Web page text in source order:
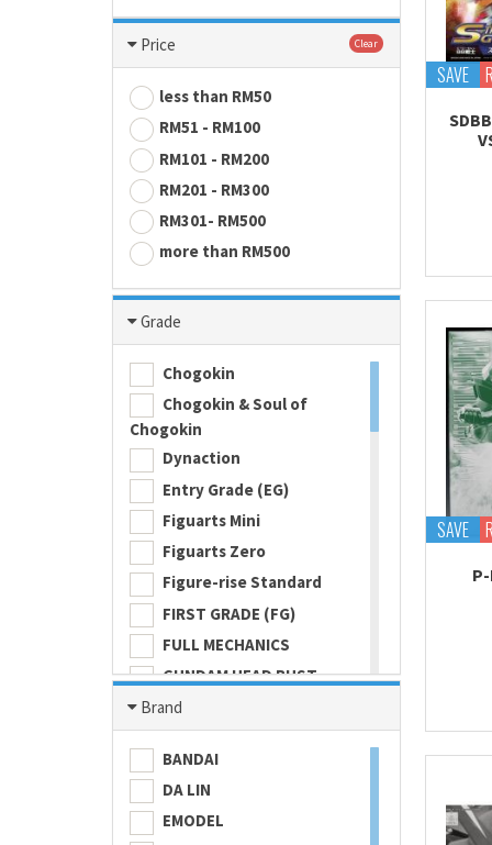
Price Clear
less than RM50
RM51 - RM100
RM101 - RM200
RM201 - RM300
RM301- RM500
more than RM500
Grade
Chogokin
Chogokin & Soul of
Chogokin
Dynaction
Entry Grade (EG)
Figuarts Mini
Figuarts Zero
Figure-rise Standard
FIRST GRADE (FG)
FULL MECHANICS
GUNDAM HEAD BUST
Gundam Universe
Hi Metal R
HI-RESOLUTION MODEL
HIGH GRADE (HG) 1/100
HIGH GRADE (HG) 1/144
Brand
BANDAI
DA LIN
EMODEL
SAVE
SAVE